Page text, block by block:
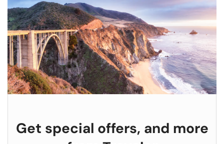
Get special offers, and more